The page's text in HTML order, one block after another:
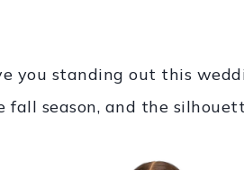
you standing out this
fall season, and the